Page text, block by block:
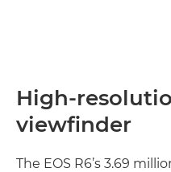
High-
viewfinder
The EOS R6’s 3.69